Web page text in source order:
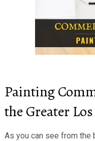
Painting
the Greater
As you can see from the